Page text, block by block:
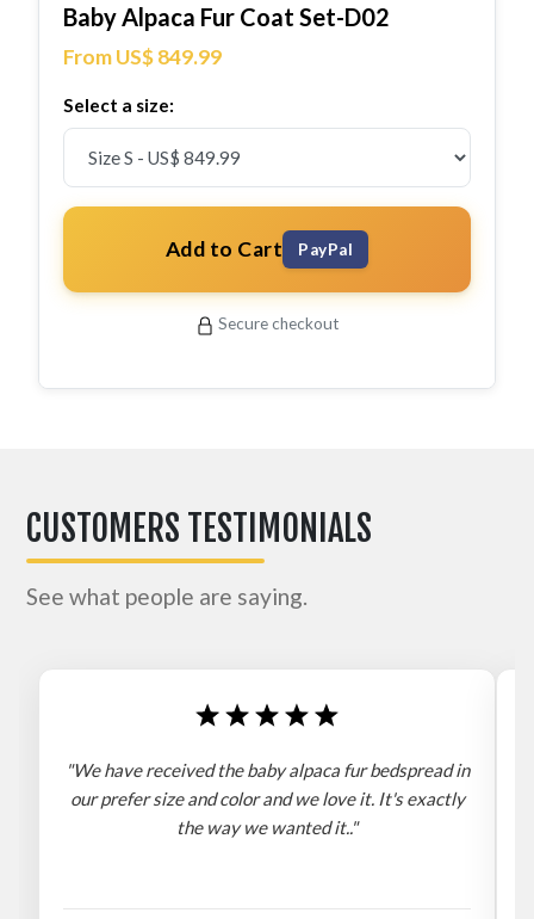
Baby Alpaca Fur Coat Set-D02
From US$ 849.99
Select a size:
Add to Cart PayPal
Secure checkout
CUSTOMERS TESTIMONIALS
See what people are saying.
"We have received the baby alpaca fur bedspread in
our prefer size and color and we love it. It's exactly
the way we wanted it.."